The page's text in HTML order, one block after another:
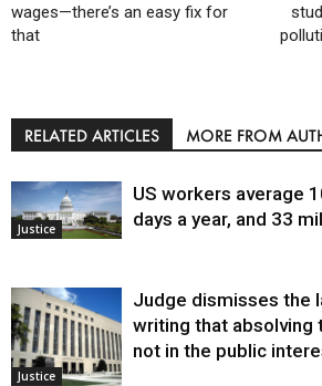
wages—there’s an easy fix for
that
RELATED ARTICLES MORE FROM
Justice
US workers average
days a year, and 33
Justice
Judge dismisses the
writing that absolving
not in the public